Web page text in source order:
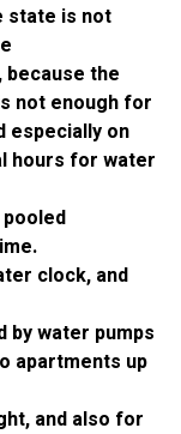
The state
your home
high floors,
pressure is not
evening and
the critical
you have pooled
in real-time.
the main water
by
directly to
building height,